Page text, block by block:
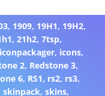
, 1909, 19H1, 19H2,
, 21h2, 7tsp,
iconpackager, icons,
2, Redstone 3,
6, RS1, rs2, rs3,
skinpack,skins,